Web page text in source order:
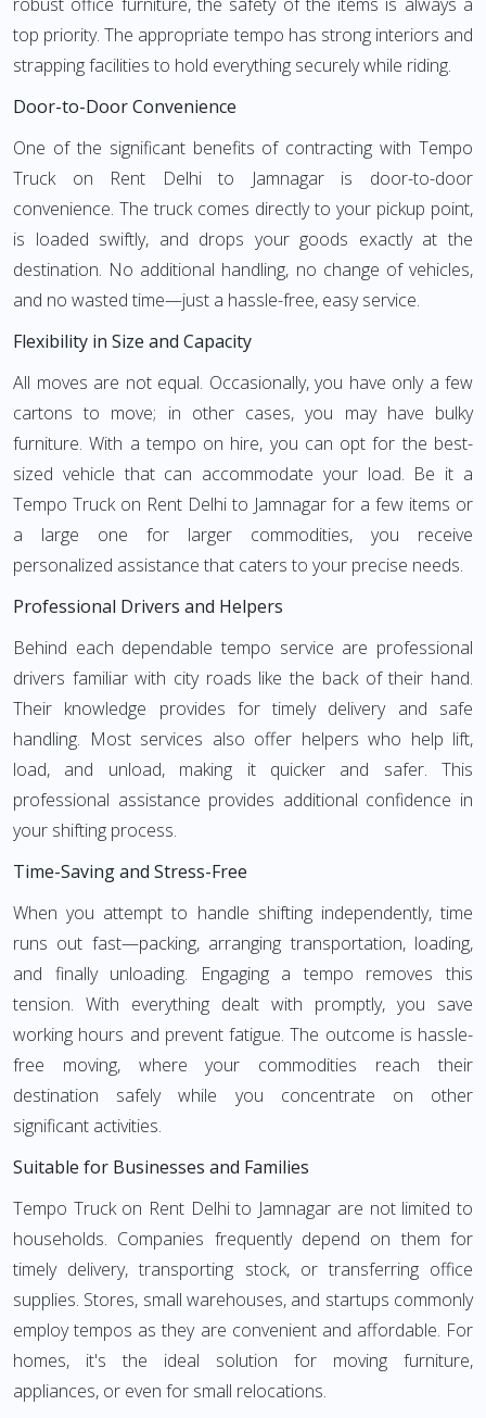
top priority. The appropriate tempo has strong interiors and
strapping facilities to hold everything securely while riding.
Door-to-Door Convenience
One of the significant benefits of contracting with Tempo
Truck on Rent Delhi to Jamnagar is door-to-door
convenience. The truck comes directly to your pickup point,
is loaded swiftly, and drops your goods exactly at the
destination. No additional handling, no change of vehicles,
and no wasted time—just a hassle-free, easy service.
Flexibility in Size and Capacity
All moves are not equal. Occasionally, you have only a few
cartons to move; in other cases, you may have bulky
furniture. With a tempo on hire, you can opt for the best-
sized vehicle that can accommodate your load. Be it a
Tempo Truck on Rent Delhi to Jamnagar for a few items or
a large one for larger commodities, you receive
personalized assistance that caters to your precise needs.
Professional Drivers and Helpers
Behind each dependable tempo service are professional
drivers familiar with city roads like the back of their hand.
Their knowledge provides for timely delivery and safe
handling. Most services also offer helpers who help lift,
load, and unload, making it quicker and safer. This
professional assistance provides additional confidence in
your shifting process.
Time-Saving and Stress-Free
When you attempt to handle shifting independently, time
runs out fast—packing, arranging transportation, loading,
and finally unloading. Engaging a tempo removes this
tension. With everything dealt with promptly, you save
working hours and prevent fatigue. The outcome is hassle-
free moving, where your commodities reach their
destination safely while you concentrate on other
significant activities.
Suitable for Businesses and Families
Tempo Truck on Rent Delhi to Jamnagar are not limited to
households. Companies frequently depend on them for
timely delivery, transporting stock, or transferring office
supplies. Stores, small warehouses, and startups commonly
employ tempos as they are convenient and affordable. For
homes, it's the ideal solution for moving furniture,
appliances, or even for small relocations.